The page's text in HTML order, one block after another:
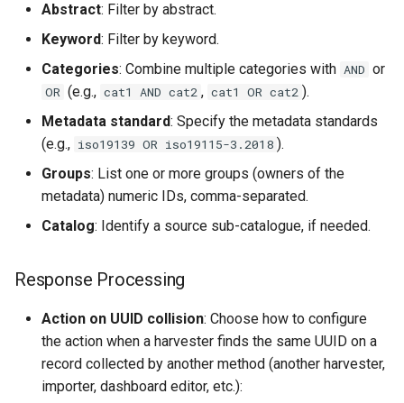
Abstract: Filter by abstract.
Keyword: Filter by keyword.
Categories: Combine multiple categories with AND or
OR (e.g., cat1 AND cat2 , cat1 OR cat2 ).
Metadata standard: Specify the metadata standards
(e.g., iso19139 OR iso19115-3.2018 ).
Groups: List one or more groups (owners of the
metadata) numeric IDs, comma-separated.
Catalog: Identify a source sub-catalogue, if needed.
Response Processing
Action on UUID collision: Choose how to configure
the action when a harvester finds the same UUID on a
record collected by another method (another harvester,
importer, dashboard editor, etc.):